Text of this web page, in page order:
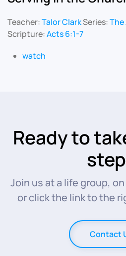
Teacher:Talor ClarkSeries:
Scripture:Acts 6:1-7
watch
Ready to
Join us at a life group,
or click the link to the
Contact